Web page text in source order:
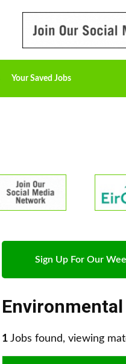
Your Saved Jobs
Sign Up For Our
1 Jobs found, viewing